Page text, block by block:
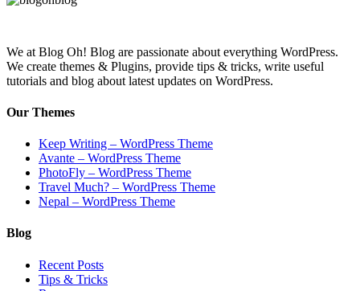
We at Blog Oh! Blog are passionate about everything WordPress.
We create themes & Plugins, provide tips & tricks, write useful
tutorials and blog about latest updates on WordPress.
Our Themes
Keep Writing – WordPress Theme
Avante – WordPress Theme
PhotoFly – WordPress Theme
Travel Much? – WordPress Theme
Nepal – WordPress Theme
Blog
Recent Posts
Tips & Tricks